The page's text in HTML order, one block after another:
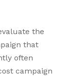
the
that
often
campaign